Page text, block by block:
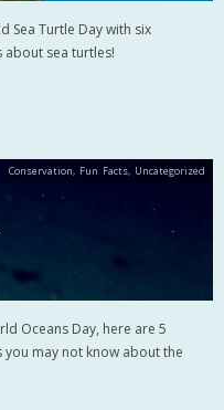
Sea Turtle Day with six
about sea turtles!
Oceans Day, here are 5
you may not know about the
Conservation, Fun Facts, Uncategorized